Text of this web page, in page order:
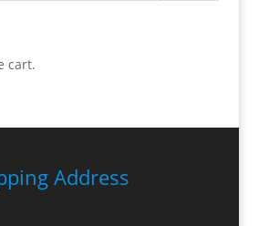
cart.
Address